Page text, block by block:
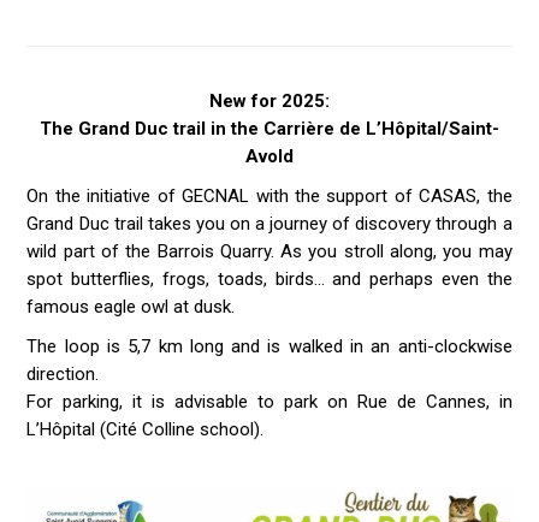
New for 2025:
The Grand Duc trail in the Carrière de L’Hôpital/Saint-
Avold
On the initiative of GECNAL with the support of CASAS, the
Grand Duc trail takes you on a journey of discovery through a
wild part of the Barrois Quarry. As you stroll along, you may
spot butterflies, frogs, toads, birds… and perhaps even the
famous eagle owl at dusk.
The loop is 5,7 km long and is walked in an anti-clockwise
direction.
For parking, it is advisable to park on Rue de Cannes, in
L’Hôpital (Cité Colline school).